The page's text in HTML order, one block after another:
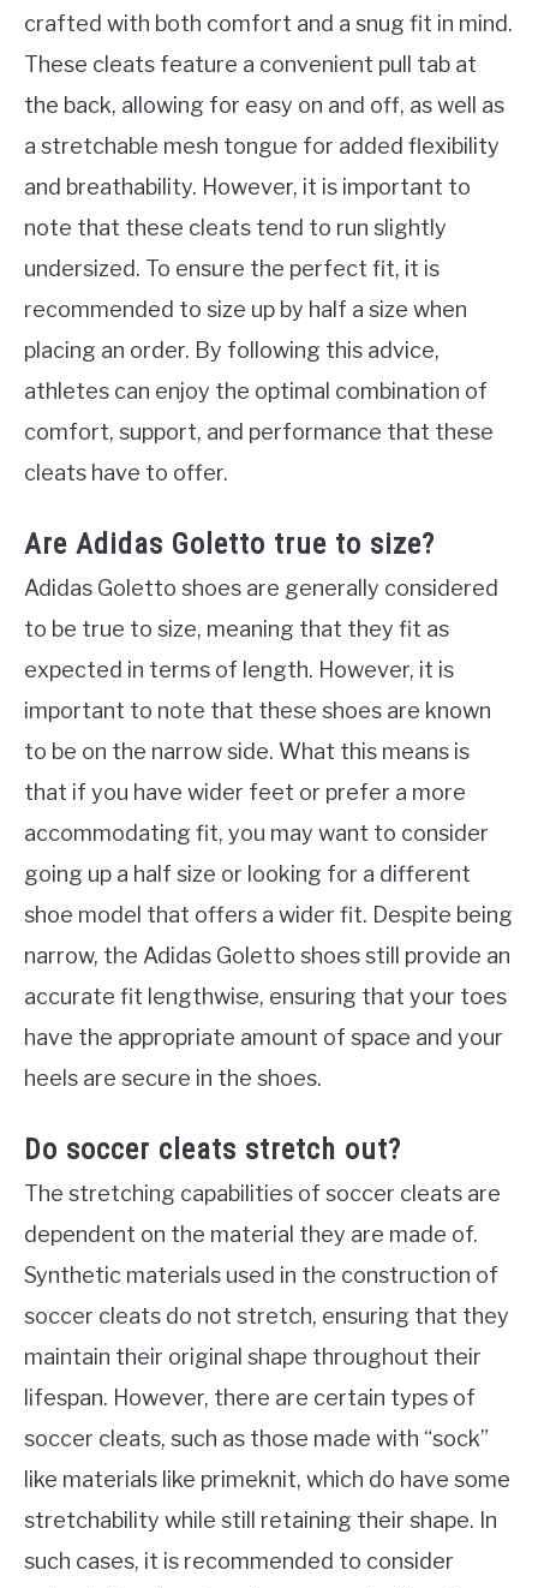
crafted with both comfort and a snug fit in mind.
These cleats feature a convenient pull tab at
the back, allowing for easy on and off, as well as
a stretchable mesh tongue for added flexibility
and breathability. However, it is important to
note that these cleats tend to run slightly
undersized. To ensure the perfect fit, it is
recommended to size up by half a size when
placing an order. By following this advice,
athletes can enjoy the optimal combination of
comfort, support, and performance that these
cleats have to offer.
Are Adidas Goletto true to size?
Adidas Goletto shoes are generally considered
to be true to size, meaning that they fit as
expected in terms of length. However, it is
important to note that these shoes are known
to be on the narrow side. What this means is
that if you have wider feet or prefer a more
accommodating fit, you may want to consider
going up a half size or looking for a different
shoe model that offers a wider fit. Despite being
narrow, the Adidas Goletto shoes still provide an
accurate fit lengthwise, ensuring that your toes
have the appropriate amount of space and your
heels are secure in the shoes.
Do soccer cleats stretch out?
The stretching capabilities of soccer cleats are
dependent on the material they are made of.
Synthetic materials used in the construction of
soccer cleats do not stretch, ensuring that they
maintain their original shape throughout their
lifespan. However, there are certain types of
soccer cleats, such as those made with “sock”
like materials like primeknit, which do have some
stretchability while still retaining their shape. In
such cases, it is recommended to consider